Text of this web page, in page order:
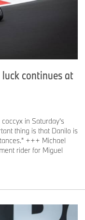
continues at
in Saturday’s
thing is that Danilo is
+++ Michael
rider for Miguel